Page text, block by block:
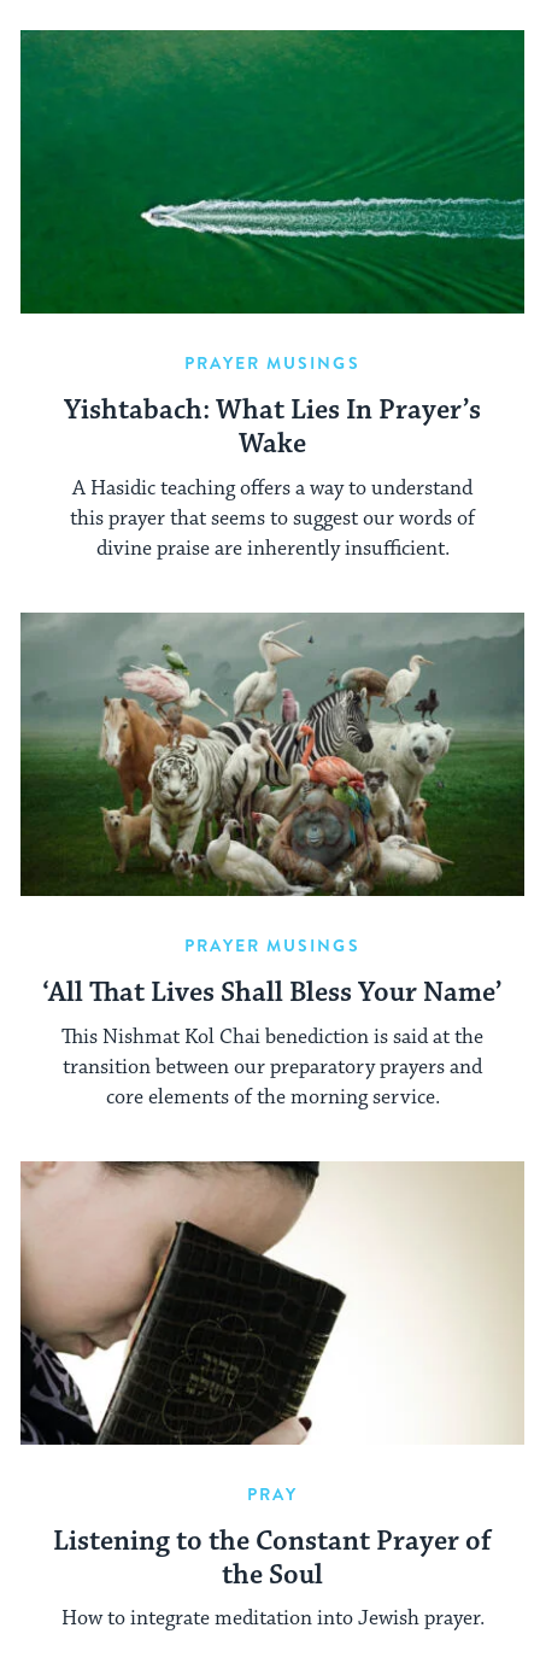
PRAYER MUSINGS
Yishtabach: What Lies In Prayer’s
Wake
A Hasidic teaching offers a way to understand
this prayer that seems to suggest our words of
divine praise are inherently insufficient.
PRAYER MUSINGS
‘All That Lives Shall Bless Your Name’
This Nishmat Kol Chai benediction is said at the
transition between our preparatory prayers and
core elements of the morning service.
PRAY
Listening to the Constant Prayer of
the Soul
How to integrate meditation into Jewish prayer.